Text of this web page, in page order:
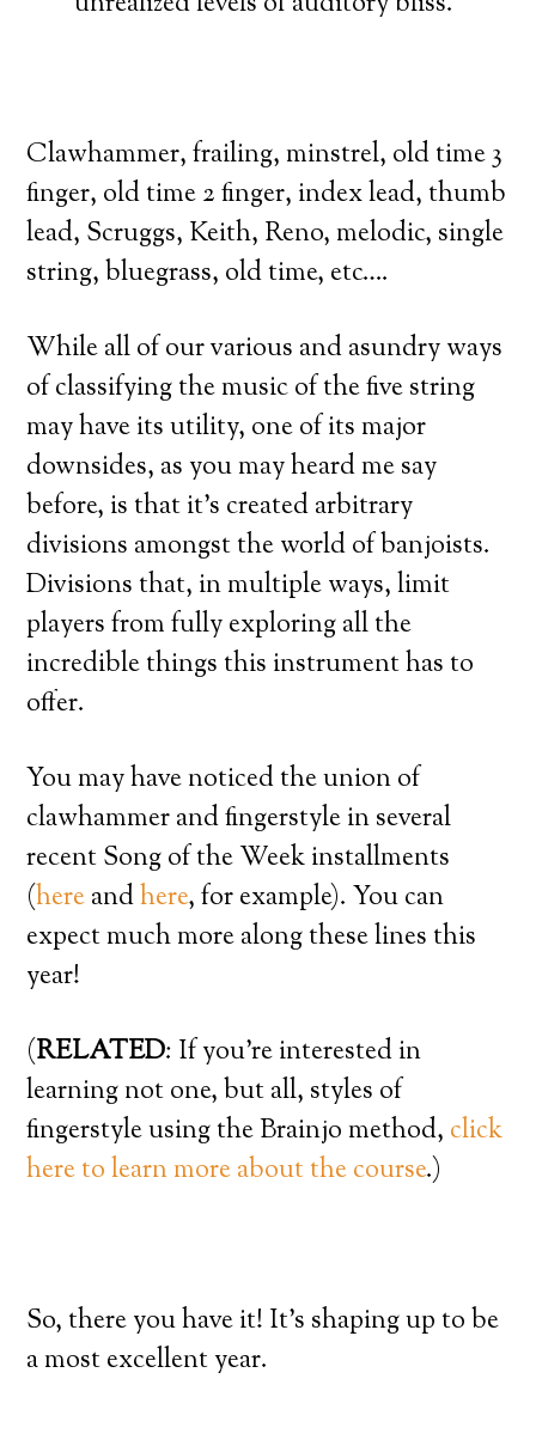
Clawhammer, frailing, minstrel, old time 3
finger, old time 2 finger, index lead, thumb
lead, Scruggs, Keith, Reno, melodic, single
string, bluegrass, old time, etc….
While all of our various and asundry ways
of classifying the music of the five string
may have its utility, one of its major
downsides, as you may heard me say
before, is that it’s created arbitrary
divisions amongst the world of banjoists.
Divisions that, in multiple ways, limit
players from fully exploring all the
incredible things this instrument has to
offer.
You may have noticed the union of
clawhammer and fingerstyle in several
recent Song of the Week installments
(hereandhere, for example). You can
expect much more along these lines this
year!
(RELATED: If you’re interested in
learning not one, but all, styles of
fingerstyle using the Brainjo method, click
here to learn more about the course.)
So, there you have it! It’s shaping up to be
a most excellent year.